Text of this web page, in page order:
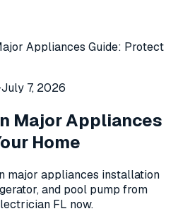
Appliances Guide: Protect
·July 7, 2026
Major Appliances
Home
major appliances installation
and pool pump from
FL now.